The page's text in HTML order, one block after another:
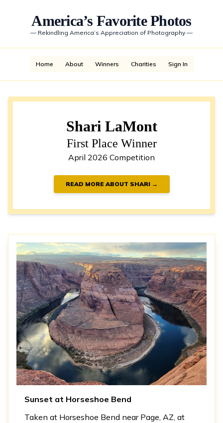
America’s Favorite Photos
— Rekindling America’s Appreciation of Photography —
Home About Winners Charities Sign In
Shari LaMont
First Place Winner
April 2026 Competition
READ MORE ABOUT SHARI →
Sunset at Horseshoe Bend
Taken at Horseshoe Bend near Page, AZ, at